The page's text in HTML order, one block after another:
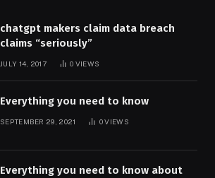
chatgpt makers claim data breach
claims “seriously”
JULY 14, 2017 0 VIEWS
Everything you need to know
SEPTEMBER 29, 2021 0VIEWS
Everything you need to know about